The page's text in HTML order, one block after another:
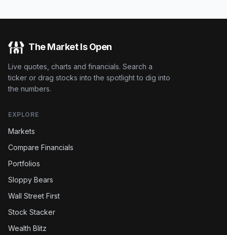
The Market Is Open
Live quotes, charts and financials. Search a
ticker or drag stocks into the spotlight to dig into
the numbers.
EXPLORE
Markets
Compare Financials
Portfolios
Sloppy Bears
Wall Street First
Stock Stacker
Wealth Blitz